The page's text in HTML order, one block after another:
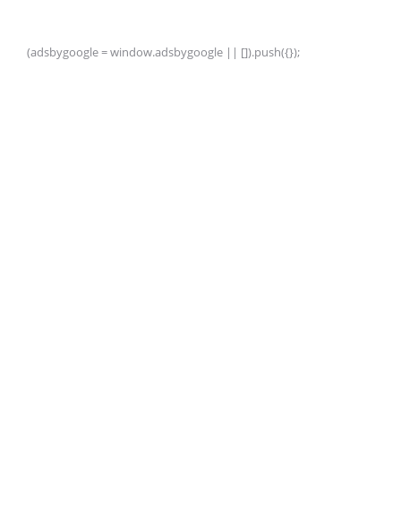
(adsbygoogle = window.adsbygoogle || []).push({});